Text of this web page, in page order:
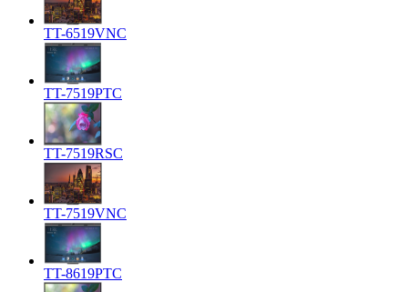
TT-6519VNC
TT-7519PTC
TT-7519RSC
TT-7519VNC
TT-8619PTC